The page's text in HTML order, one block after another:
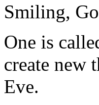
Smiling,
One is
create new
Eve.